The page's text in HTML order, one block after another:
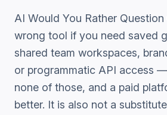
AI Would You Rather
wrong tool if you need saved
shared team workspaces,
or programmatic API access
none of those, and a paid
better. It is also not a